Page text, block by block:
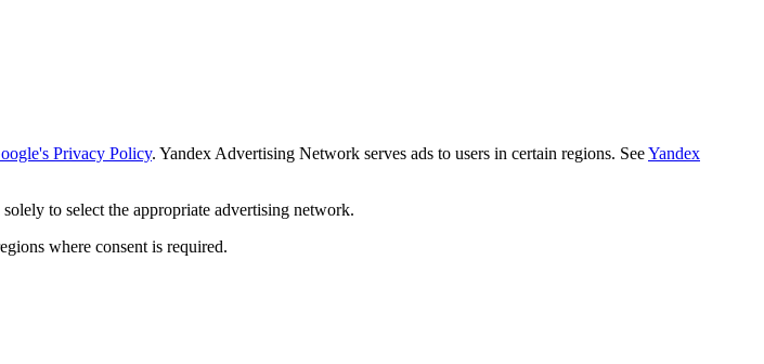
Privacy Policy. Yandex Advertising Network serves ads to users in certain regions. SeeYandex
to select the appropriate advertising network.
where consent is required.